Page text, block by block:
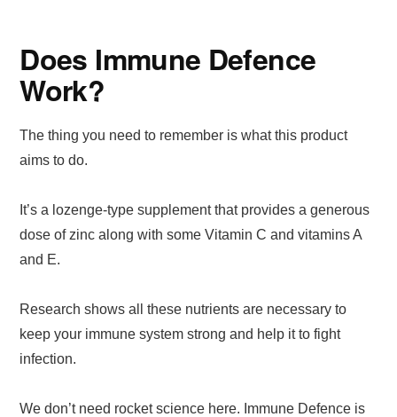
Does Immune Defence
Work?
The thing you need to remember is what this product
aims to do.
It’s a lozenge-type supplement that provides a generous
dose of zinc along with some Vitamin C and vitamins A
and E.
Research shows all these nutrients are necessary to
keep your immune system strong and help it to fight
infection.
We don’t need rocket science here. Immune Defence is